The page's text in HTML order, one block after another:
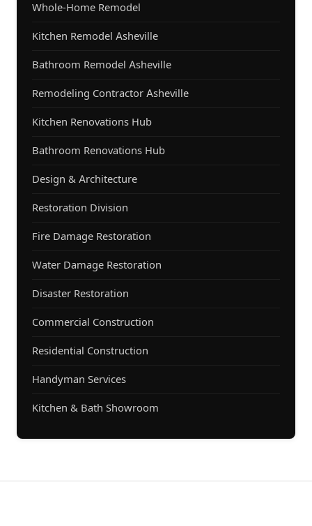
Whole-Home Remodel
Kitchen Remodel Asheville
Bathroom Remodel Asheville
Remodeling Contractor Asheville
Kitchen Renovations Hub
Bathroom Renovations Hub
Design & Architecture
Restoration Division
Fire Damage Restoration
Water Damage Restoration
Disaster Restoration
Commercial Construction
Residential Construction
Handyman Services
Kitchen & Bath Showroom